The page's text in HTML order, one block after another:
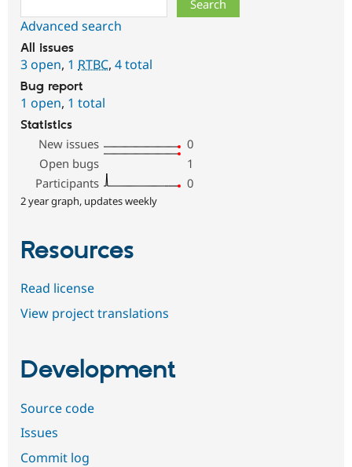
Advanced search
All issues
3 open, 1 RTBC, 4 total
Bug report
1 open, 1 total
Statistics
New issues
0
Open bugs
1
Participants
0
2 year graph, updates weekly
Resources
Read license
View project translations
Development
Source code
Issues
Commit log